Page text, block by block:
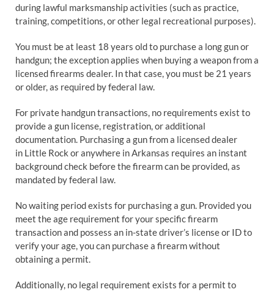
during lawful marksmanship activities (such as practice,
training, competitions, or other legal recreational purposes).
You must be at least 18 years old to purchase a long gun or
handgun; the exception applies when buying a weapon from a
licensed firearms dealer. In that case, you must be 21 years
or older, as required by federal law.
For private handgun transactions, no requirements exist to
provide a gun license, registration, or additional
documentation. Purchasing a gun from a licensed dealer
in Little Rock or anywhere in Arkansas requires an instant
background check before the firearm can be provided, as
mandated by federal law.
No waiting period exists for purchasing a gun. Provided you
meet the age requirement for your specific firearm
transaction and possess an in-state driver’s license or ID to
verify your age, you can purchase a firearm without
obtaining a permit.
Additionally, no legal requirement exists for a permit to